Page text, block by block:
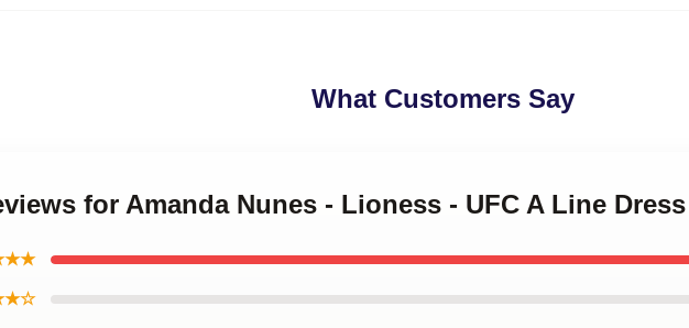
What Customers Say
for Amanda Nunes - Lioness - UFC A Line Dress